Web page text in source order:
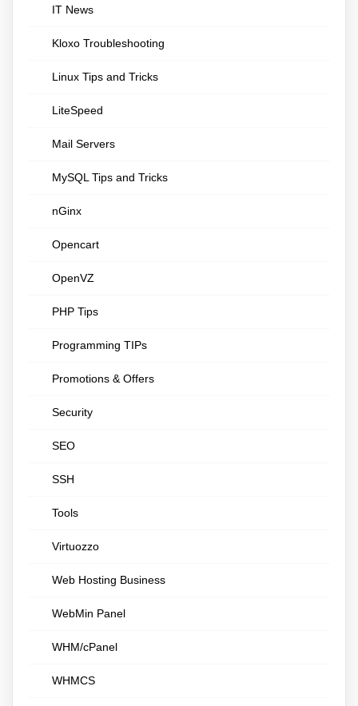
IT News
Kloxo Troubleshooting
Linux Tips and Tricks
LiteSpeed
Mail Servers
MySQL Tips and Tricks
nGinx
Opencart
OpenVZ
PHP Tips
Programming TIPs
Promotions & Offers
Security
SEO
SSH
Tools
Virtuozzo
Web Hosting Business
WebMin Panel
WHM/cPanel
WHMCS